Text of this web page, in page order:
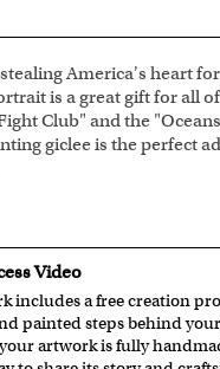
America's heart
is a great gift for all
Club" and the
giclee is the perfect
Video
includes a free creation
painted steps behind
artwork is fully